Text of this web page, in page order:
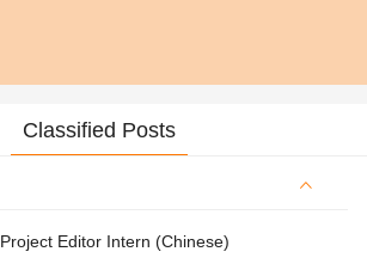
Classified Posts
Project Editor Intern (Chinese)